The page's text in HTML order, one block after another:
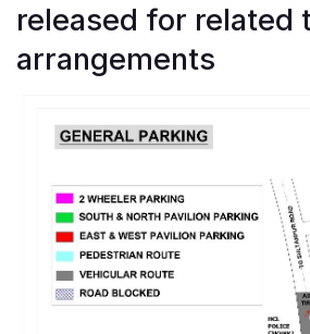
released for related
arrangements